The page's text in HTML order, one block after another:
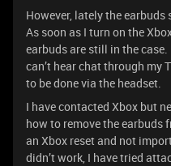
However, lately the
As soon as I turn on the
earbuds are still in the
can’t hear chat through my
to be done via the headset.
I have contacted Xbox but
how to remove the earbuds
an Xbox reset and not
didn’t work, I have tried